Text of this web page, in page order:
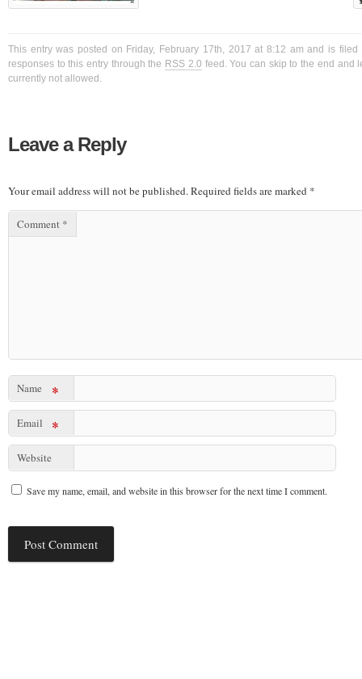
This entry was posted on Friday, February 17th, 2017 at 8:12 am and is
responses to this entry through the RSS 2.0 feed. You can skip to the end and
currently not allowed.
Leave a Reply
Your email address will not be published.Required fields are marked *
Comment *
Name *
Email *
Website
Save my name, email, and website in this browser for the next time I comment.